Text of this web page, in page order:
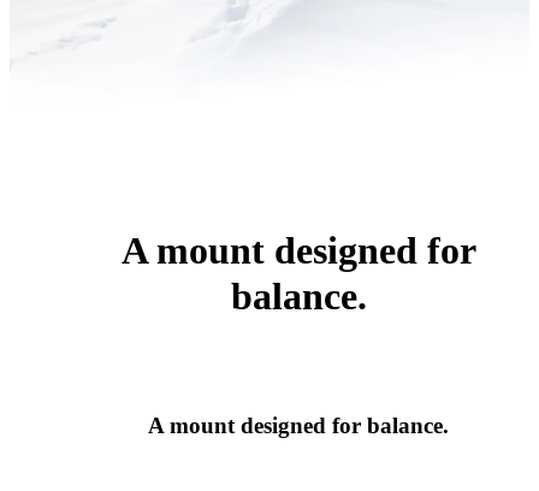
A mount designed for
balance.
A mount designed for balance.